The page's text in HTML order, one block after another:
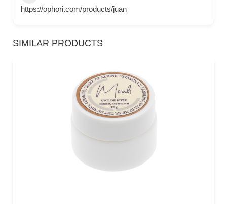
https://ophori.com/products/juan
SIMILAR PRODUCTS